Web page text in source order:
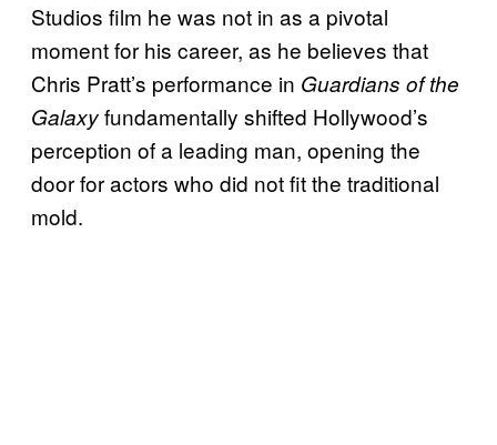
Studios film he was not in as a pivotal
moment for his career, as he believes that
Chris Pratt’s performance in Guardians of the
Galaxyfundamentally shifted Hollywood’s
perception of a leading man, opening the
door for actors who did not fit the traditional
mold.